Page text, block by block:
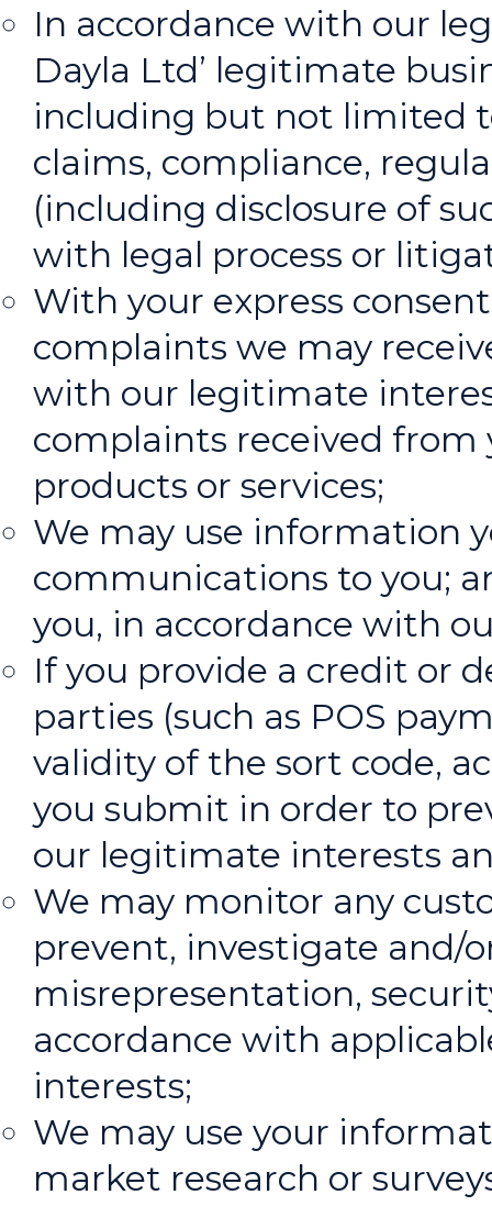
In accordance with our
Dayla Ltd’ legitimate
including but not limited
claims, compliance,
(including disclosure of
with legal process or
With your express
complaints we may
with our legitimate
complaints received from
products or services;
We may use information
communications to you;
you, in accordance with
If you provide a credit or
parties (such as POS
validity of the sort code,
you submit in order to
our legitimate interests
We may monitor any
prevent, investigate and/
misrepresentation,
accordance with
interests;
We may use your
market research or